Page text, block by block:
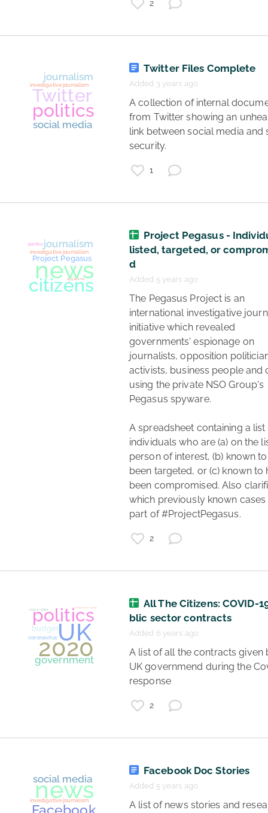
journalism
society
investigative journalism
news
2
Twitter Files Complete
Added 3 years ago
A collection of internal documents
from Twitter showing an
link between social media and
security.
1
news
Project Pegasus -
listed, targeted, or
d
Added 5 years ago
The Pegasus Project is an
international investigative
initiative which revealed
governments' espionage on
journalists, opposition
activists, business people and
using the private NSO Group's
Pegasus spyware.
A spreadsheet containing a list
individuals who are (a) on the
person of interest, (b) known
been targeted, or (c) known to
been compromised. Also
which previously known cases
part of #ProjectPegasus.
2
All The Citizens: COVID-
blic sector contracts
Added 6 years ago
A list of all the contracts given by the
UK governmend during the
response
2
Facebook Doc Stories
Added 5 years ago
A list of news stories and research